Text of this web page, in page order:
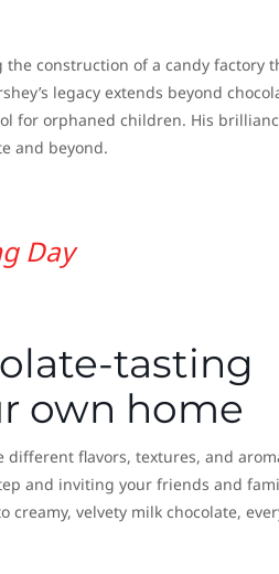
construction of a candy factory
legacy extends beyond
for orphaned children. His
and beyond.
Day
tasting
own home
flavors, textures, and
and inviting your friends and
velvety milk chocolate,